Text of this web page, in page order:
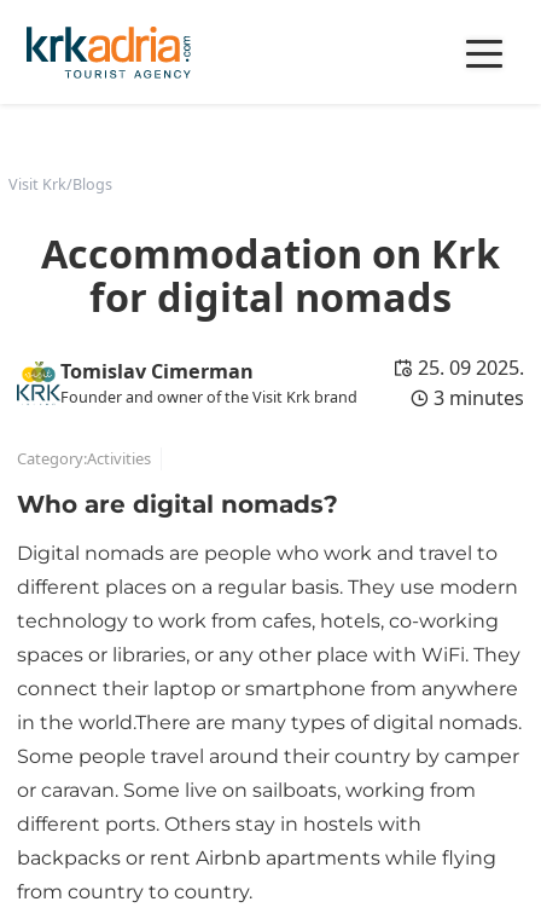
Visit Krk/Blogs
Accommodation on Krk
for digital nomads
Tomislav Cimerman
Founder and owner of the Visit Krk brand
25. 09 2025.
3 minutes
Category:Activities
Who are digital nomads?
Digital nomads are people who work and travel to
different places on a regular basis. They use modern
technology to work from cafes, hotels, co-working
spaces or libraries, or any other place with WiFi. They
connect their laptop or smartphone from anywhere
in the world.There are many types of digital nomads.
Some people travel around their country by camper
or caravan. Some live on sailboats, working from
different ports. Others stay in hostels with
backpacks or rent Airbnb apartments while flying
from country to country.